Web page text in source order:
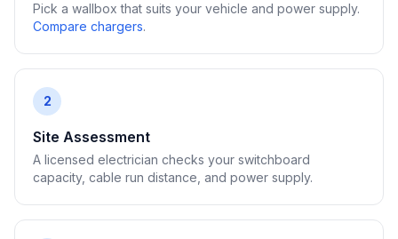
Pick a wallbox that suits your vehicle and power supply.
Compare chargers.
2
Site Assessment
A licensed electrician checks your switchboard
capacity, cable run distance, and power supply.